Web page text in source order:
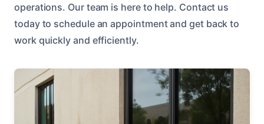
operations. Our team is here to help. Contact us
today to schedule an appointment and get back to
work quickly and efficiently.